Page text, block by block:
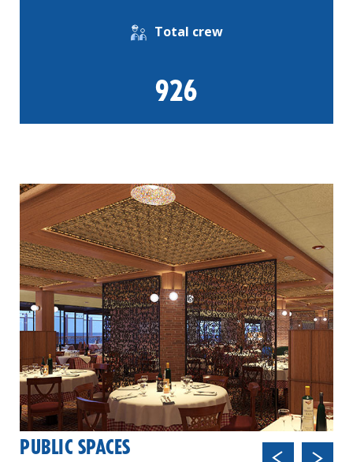
Total crew
926
Previ Next
PUBLIC SPACES